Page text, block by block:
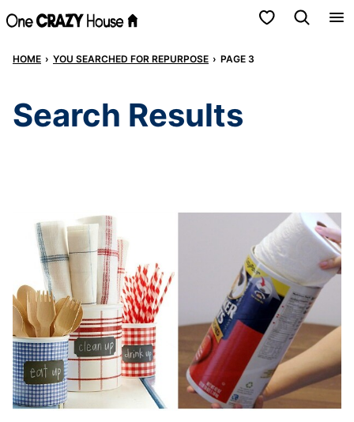
Skip
content
My Favorites
HOME › YOU SEARCHED FOR REPURPOSE › PAGE 3
Search Results